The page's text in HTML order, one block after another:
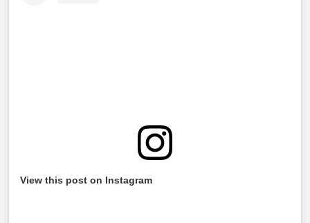
View this post on Instagram